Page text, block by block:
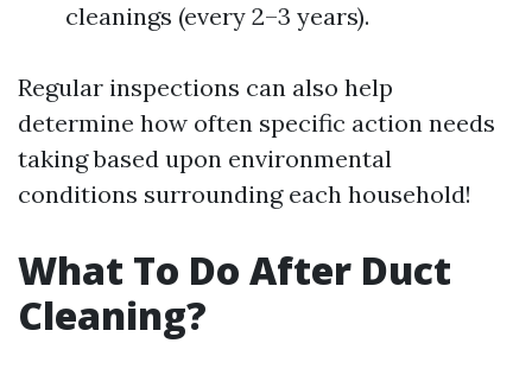
cleanings (every 2–3 years).
Regular inspections can also help
determine how often specific action needs
taking based upon environmental
conditions surrounding each household!
What To Do After Duct
Cleaning?